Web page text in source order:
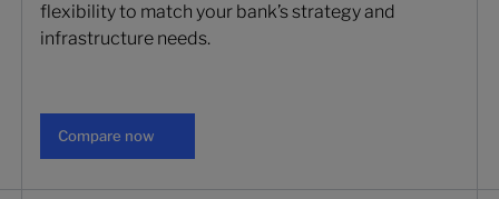
flexibility to match your bank’s strategy and
infrastructure needs.
Compare now